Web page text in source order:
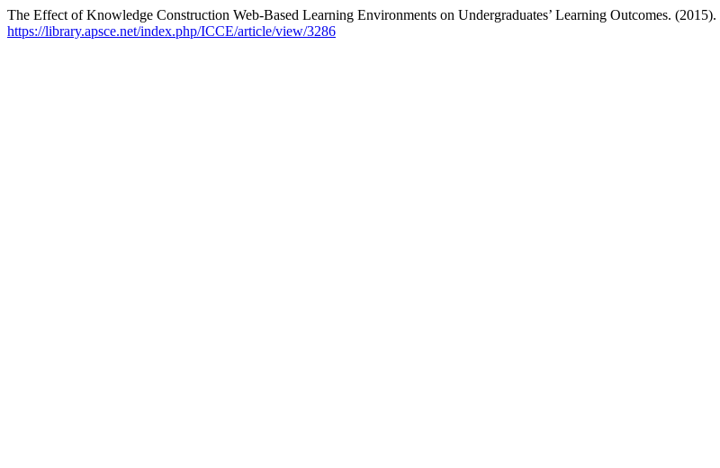
The Effect of Knowledge Construction Web-Based Learning Environments on Undergraduates’ Learning Outcomes. (2015).
https://library.apsce.net/index.php/ICCE/article/view/3286